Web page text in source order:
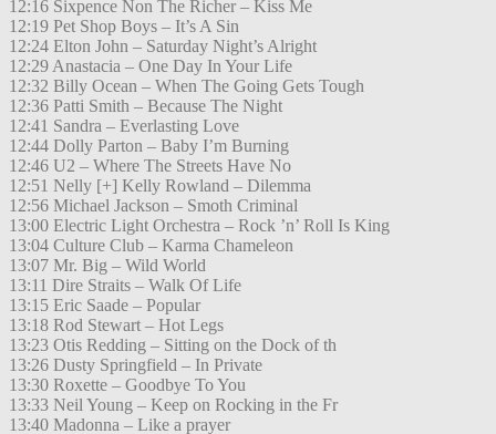
12:16 Sixpence Non The Richer – Kiss Me
12:19 Pet Shop Boys – It’s A Sin
12:24 Elton John – Saturday Night’s Alright
12:29 Anastacia – One Day In Your Life
12:32 Billy Ocean – When The Going Gets Tough
12:36 Patti Smith – Because The Night
12:41 Sandra – Everlasting Love
12:44 Dolly Parton – Baby I’m Burning
12:46 U2 – Where The Streets Have No
12:51 Nelly [+] Kelly Rowland – Dilemma
12:56 Michael Jackson – Smoth Criminal
13:00 Electric Light Orchestra – Rock ’n’ Roll Is King
13:04 Culture Club – Karma Chameleon
13:07 Mr. Big – Wild World
13:11 Dire Straits – Walk Of Life
13:15 Eric Saade – Popular
13:18 Rod Stewart – Hot Legs
13:23 Otis Redding – Sitting on the Dock of th
13:26 Dusty Springfield – In Private
13:30 Roxette – Goodbye To You
13:33 Neil Young – Keep on Rocking in the Fr
13:40 Madonna – Like a prayer